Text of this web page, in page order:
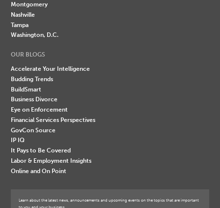
Montgomery
Nashville
Tampa
Washington, D.C.
OUR BLOGS
Accelerate Your Intelligence
Budding Trends
BuildSmart
Business Divorce
Eye on Enforcement
Financial Services Perspectives
GovCon Source
IP IQ
It Pays to Be Covered
Labor & Employment Insights
Online and On Point
Learn about the latest news, announcements and upcoming events on the topics that are important